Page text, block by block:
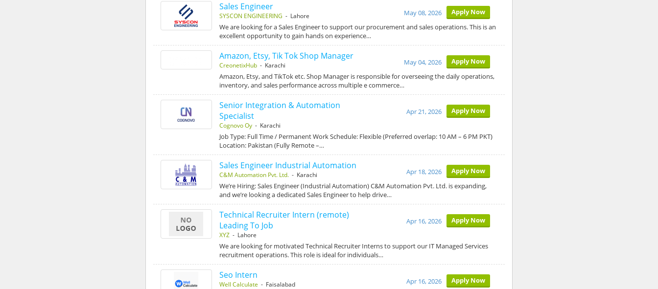
Sales Engineer
SYSCON ENGINEERING - Lahore Apply Now
May 08, 2026
We are looking for a Sales Engineer to support our procurement and sales operations. This is an
excellent opportunity to gain hands on experience…
Amazon, Etsy, Tik Tok Shop Manager
CreonetixHub- Karachi Apply Now
May 04, 2026
Amazon, Etsy, and TikTok etc. Shop Manager is responsible for overseeing the daily operations,
inventory, and sales performance across multiple e commerce…
Senior Integration & Automation
Specialist
Cognovo Oy- Karachi
Apply Now
Apr 21, 2026
Job Type: Full Time / Permanent Work Schedule: Flexible (Preferred overlap: 10 AM – 6 PM PKT)
Location: Pakistan (Fully Remote –…
Sales Engineer Industrial Automation
C&M Automation Pvt. Ltd.- Karachi Apply Now
Apr 18, 2026
We’re Hiring: Sales Engineer (Industrial Automation) C&M Automation Pvt. Ltd. is expanding,
and we’re looking a dedicated Sales Engineer to help drive…
Technical Recruiter Intern (remote)
Leading To Job
XYZ- Lahore
Apply Now
Apr 16, 2026
We are looking for motivated Technical Recruiter Interns to support our IT Managed Services
recruitment operations. This role is ideal for individuals…
Seo Intern
Well Calculate - Faisalabad Apply Now
Apr 16, 2026